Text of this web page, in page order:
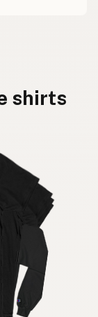
shirts